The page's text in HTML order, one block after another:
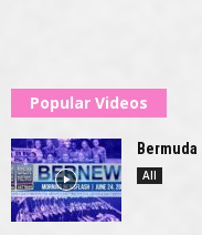
Popular Videos
All